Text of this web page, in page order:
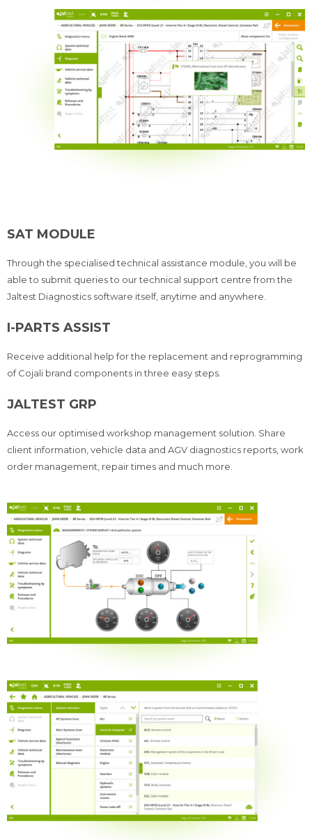
SAT MODULE
Through the specialised technical assistance module, you will be
able to submit queries to our technical support centre from the
Jaltest Diagnostics software itself, anytime and anywhere.
I-PARTS ASSIST
Receive additional help for the replacement and reprogramming
of Cojali brand components in three easy steps.
JALTEST GRP
Access our optimised workshop management solution. Share
client information, vehicle data and AGV diagnostics reports, work
order management, repair times and much more.